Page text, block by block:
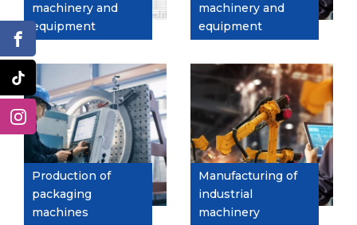
machinery and
equipment
machinery and
equipment
Production of
packaging
machines
Manufacturing of
industrial
machinery